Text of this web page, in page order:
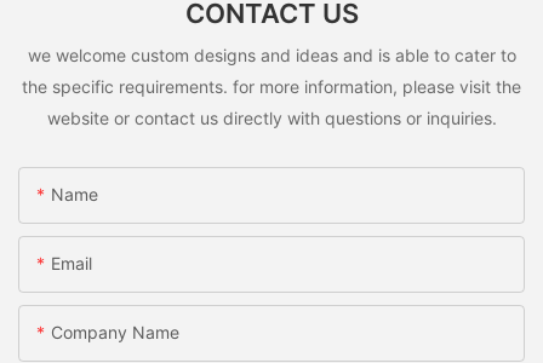
CONTACT US
we welcome custom designs and ideas and is able to cater to
the specific requirements. for more information, please visit the
website or contact us directly with questions or inquiries.
Name
Email
Company Name